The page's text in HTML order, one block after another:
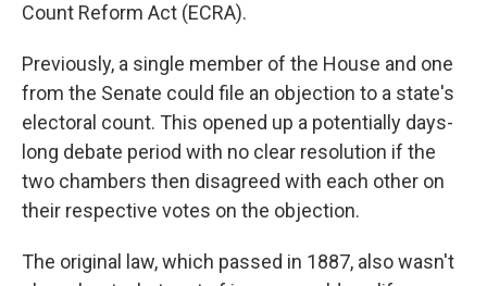
Count Reform Act (ECRA).
Previously, a single member of the House and one
from the Senate could file an objection to a state's
electoral count. This opened up a potentially days-
long debate period with no clear resolution if the
two chambers then disagreed with each other on
their respective votes on the objection.
The original law, which passed in 1887, also wasn't